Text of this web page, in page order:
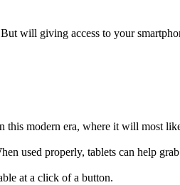
will giving access to your
this modern era, where it will most
used properly, tablets can help
at a click of a button.